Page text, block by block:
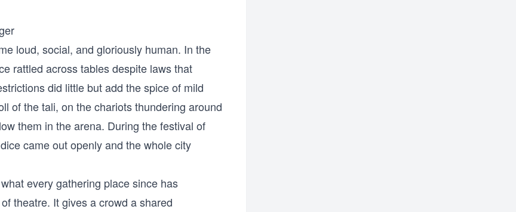
loud, social, and gloriously human. In the
rattled across tables despite laws that
did little but add the spice of mild
of the tali, on the chariots thundering around
them in the arena. During the festival of
came out openly and the whole city
every gathering place since has
theatre. It gives a crowd a shared